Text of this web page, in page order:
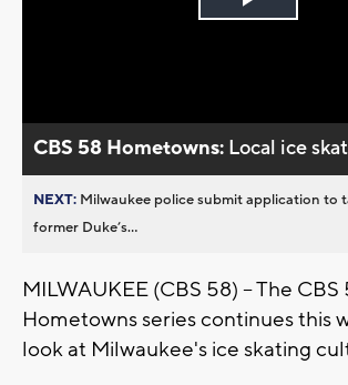
Play
CBS 58 Hometowns: Local ice
NEXT: Milwaukee police submit application to
former Duke’s...
MILWAUKEE (CBS 58) -- The CBS
Hometowns series continues this
look at Milwaukee's ice skating